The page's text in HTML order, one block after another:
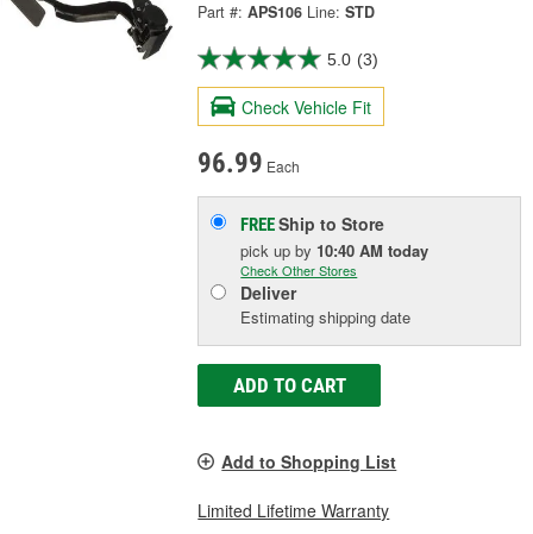
Part #: APS106 Line: STD
5.0 (3)
Check Vehicle Fit
96.99 Each
FREEShip to Store
pick upby 10:40 AM today
Check Other Stores
Deliver
Estimating shipping date
ADD TO CART
Add to Shopping List
Limited Lifetime Warranty